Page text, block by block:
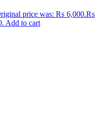
price was: ₨ 6,000.₨
Add to cart